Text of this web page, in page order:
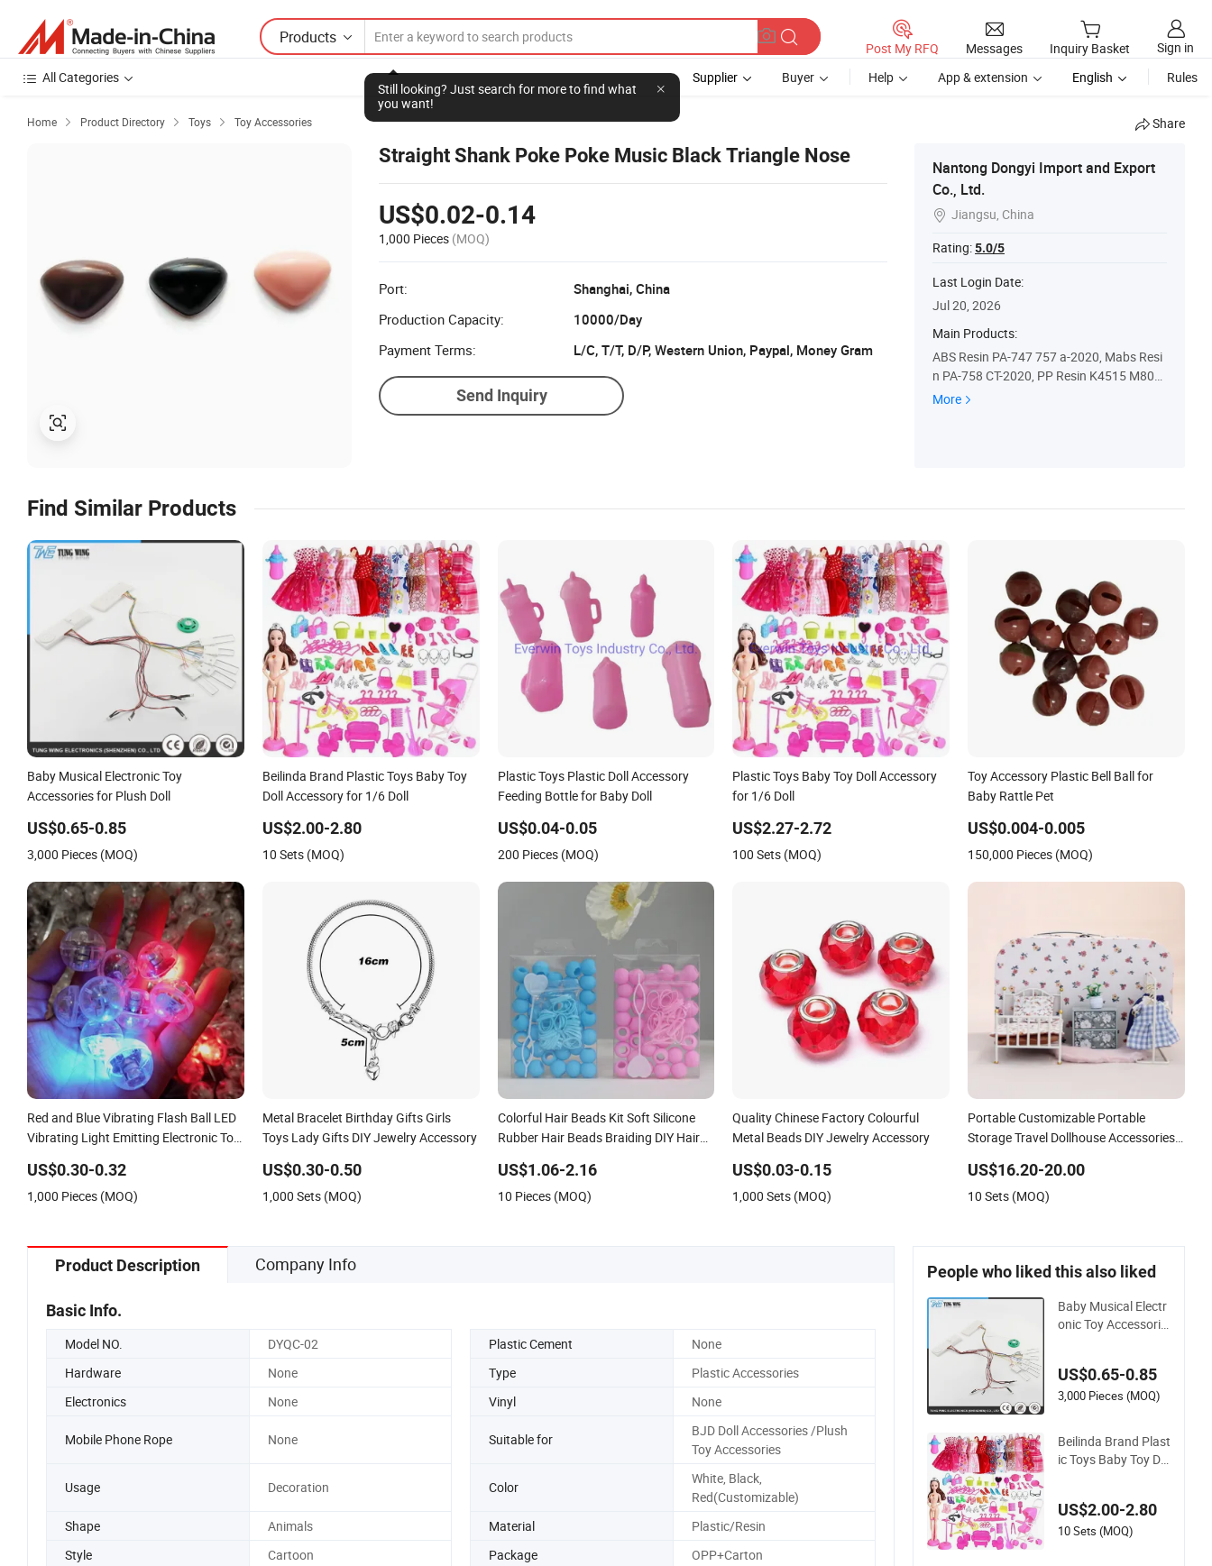
Products
Still looking? Just search for more to find what
you want!
Post My RFQ Messages Inquiry Basket
Sign in
All Categories
Supplier Buyer Help App & extension English Rules
Home  Product Directory  Toys  Toy Accessories Share
Straight Shank Poke Poke Music Black Triangle Nose
US$0.02-0.14
1,000 Pieces (MOQ)
Port:
Shanghai, China
Production Capacity:
10000/Day
Payment Terms:
L/C, T/T, D/P, Western Union, Paypal, Money Gram
Send Inquiry
Nantong Dongyi Import and Export
Co., Ltd.
 Jiangsu, China
Rating:5.0/5
Last Login Date:
Jul 20, 2026
Main Products:
ABS Resin PA-747 757 a-2020, Mabs Resi
n PA-758 CT-2020, PP Resin K4515 M800
e, POM Resin M9044
More
Find Similar Products
Baby Musical Electronic Toy
Accessories for Plush Doll
US$0.65-0.85
3,000 Pieces (MOQ)
Beilinda Brand Plastic Toys Baby Toy
Doll Accessory for 1/6 Doll
US$2.00-2.80
10 Sets (MOQ)
Plastic Toys Plastic Doll Accessory
Feeding Bottle for Baby Doll
US$0.04-0.05
200 Pieces (MOQ)
Plastic Toys Baby Toy Doll Accessory
for 1/6 Doll
US$2.27-2.72
100 Sets (MOQ)
Toy Accessory Plastic Bell Ball for
Baby Rattle Pet
US$0.004-0.005
150,000 Pieces (MOQ)
Red and Blue Vibrating Flash Ball LED
Vibrating Light Emitting Electronic Toy
Movement Accessories
US$0.30-0.32
1,000 Pieces (MOQ)
Metal Bracelet Birthday Gifts Girls
Toys Lady Gifts DIY Jewelry Accessory
US$0.30-0.50
1,000 Sets (MOQ)
Colorful Hair Beads Kit Soft Silicone
Rubber Hair Beads Braiding DIY Hair
(CFDIY25004)
US$1.06-2.16
10 Pieces (MOQ)
Quality Chinese Factory Colourful
Metal Beads DIY Jewelry Accessory
US$0.03-0.15
1,000 Sets (MOQ)
Portable Customizable Portable
Storage Travel Dollhouse Accessories
US$16.20-20.00
10 Sets (MOQ)
Product Description Company Info
Basic Info.
Model NO. DYQC-02 Plastic Cement
None
Hardware
None Type
Plastic Accessories
Electronics
None Vinyl None
Mobile Phone Rope None Suitable for
BJD Doll Accessories /Plush
Toy Accessories
Usage Decoration Color
White, Black,
Red(Customizable)
Shape
Animals Material
Plastic/Resin
Style
Cartoon Package
OPP+Carton
People who liked this also liked
Baby Musical Electr
onic Toy Accessorie
US$0.65-0.85
3,000 Pieces (MOQ)
Beilinda Brand Plast
ic Toys Baby Toy Dol
US$2.00-2.80
10 Sets (MOQ)